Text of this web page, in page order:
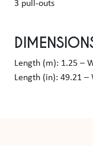
3 pull-outs
Length (m): 1.25 –
Length (in): 49.21